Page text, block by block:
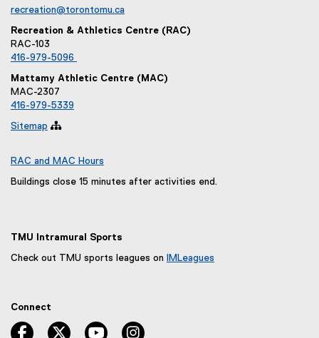
recreation@torontomu.ca
Recreation & Athletics Centre (RAC)
RAC-103
416-979-5096
Mattamy Athletic Centre (MAC)
MAC-2307
416-979-5339
Sitemap 
RAC and MAC Hours
Buildings close 15 minutes after activities end.
TMU Intramural Sports
Check out TMU sports leagues on
IMLeagues
Connect
facebook, opens new window
twitter, opens new window
youtube, opens new window